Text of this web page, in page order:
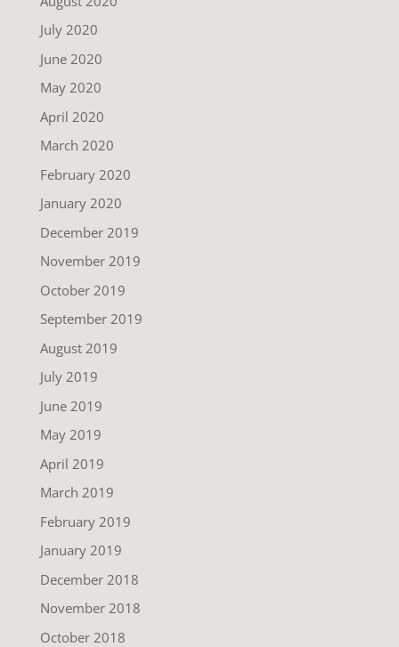
July 2020
June 2020
May 2020
April 2020
March 2020
February 2020
January 2020
December 2019
November 2019
October 2019
September 2019
August 2019
July 2019
June 2019
May 2019
April 2019
March 2019
February 2019
January 2019
December 2018
November 2018
October 2018